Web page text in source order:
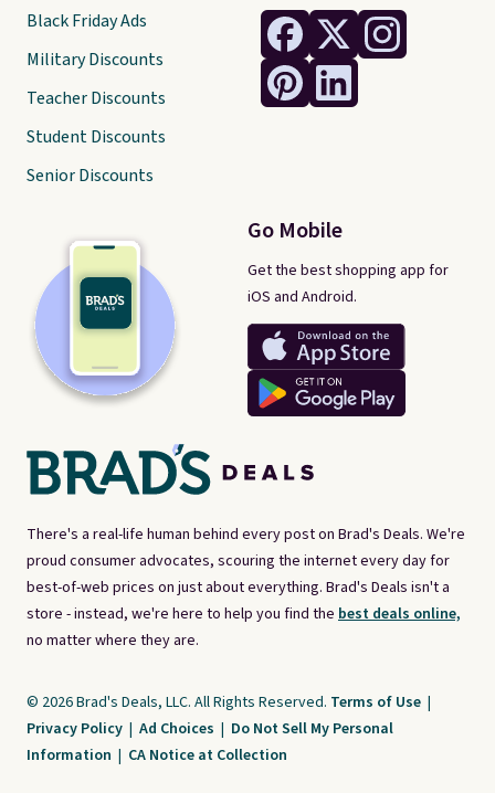
There's a real-life human behind every post on Brad's Deals. We're
proud consumer advocates, scouring the internet every day for
best-of-web prices on just about everything. Brad's Deals isn't a
store - instead, we're here to help you find the best deals online,
no matter where they are.
Go Mobile
Get the best shopping app for
iOS and Android.
Black Friday Ads
Military Discounts
Teacher Discounts
Student Discounts
Senior Discounts
© 2026 Brad's Deals, LLC. All Rights Reserved. Terms of Use |
Privacy Policy | Ad Choices | Do Not Sell My Personal
Information | CA Notice at Collection